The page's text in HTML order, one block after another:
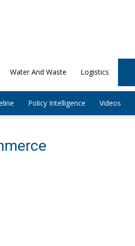
Water And Waste Logistics
Policy Intelligence Videos